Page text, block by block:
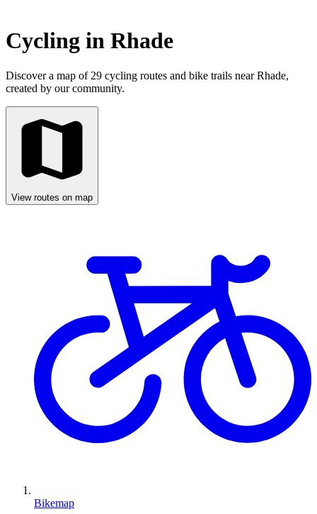
Cycling in Rhade
Discover a map of 29 cycling routes and bike trails near Rhade,
created by our community.
View routes on map
Bikemap